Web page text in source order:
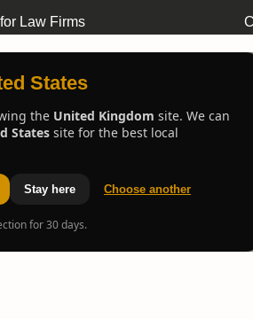
Law Firms
States
the United Kingdom site. We can
States site for the best local
Stay here Choose another
for 30 days.